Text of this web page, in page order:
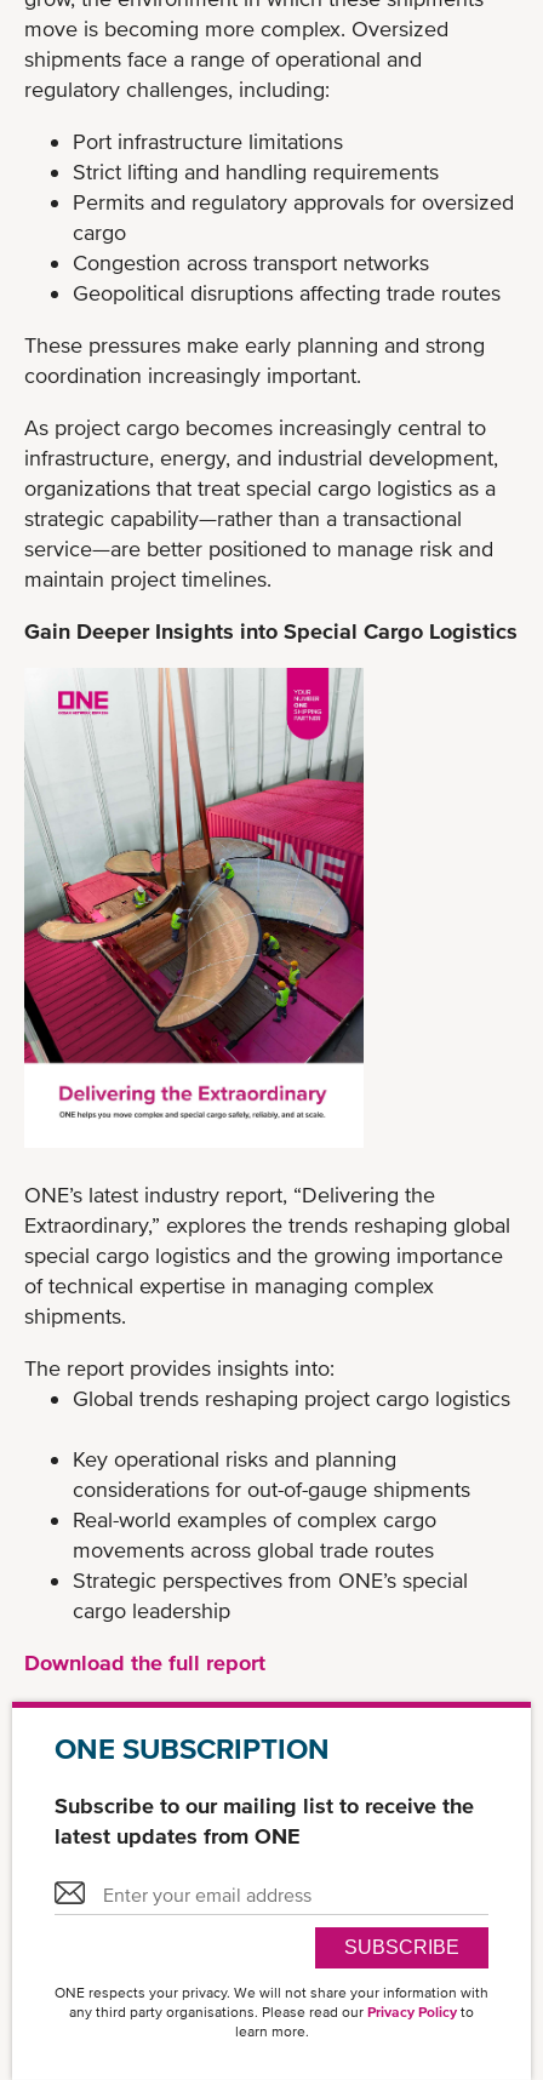
move is becoming more complex. Oversized
shipments face a range of operational and
regulatory challenges, including:
Port infrastructure limitations
Strict lifting and handling requirements
Permits and regulatory approvals for oversized
cargo
Congestion across transport networks
Geopolitical disruptions affecting trade routes
These pressures make early planning and strong
coordination increasingly important.
As project cargo becomes increasingly central to
infrastructure, energy, and industrial development,
organizations that treat special cargo logistics as a
strategic capability—rather than a transactional
service—are better positioned to manage risk and
maintain project timelines.
Gain Deeper Insights into Special Cargo Logistics
ONE’s latest industry report, “Delivering the
Extraordinary,” explores the trends reshaping global
special cargo logistics and the growing importance
of technical expertise in managing complex
shipments.
The report provides insights into:
Global trends reshaping project cargo logistics
Key operational risks and planning
considerations for out-of-gauge shipments
Real-world examples of complex cargo
movements across global trade routes
Strategic perspectives from ONE’s special
cargo leadership
Download the full report
ONE SUBSCRIPTION
Subscribe to our mailing list to receive the
latest updates from ONE
SUBSCRIBE
ONE respects your privacy. We will not share your information with
any third party organisations. Please read our Privacy Policy to
learn more.